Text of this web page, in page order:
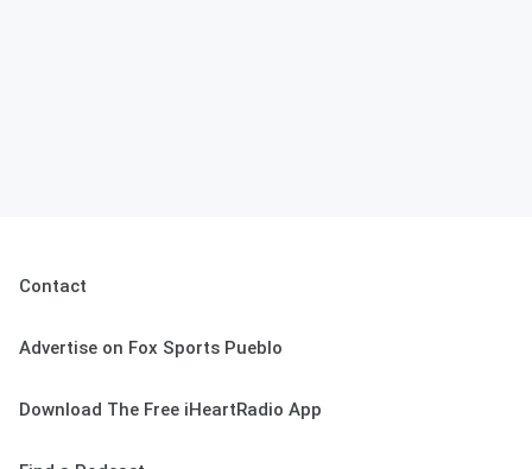
Contact
Advertise on Fox Sports Pueblo
Download The Free iHeartRadio App